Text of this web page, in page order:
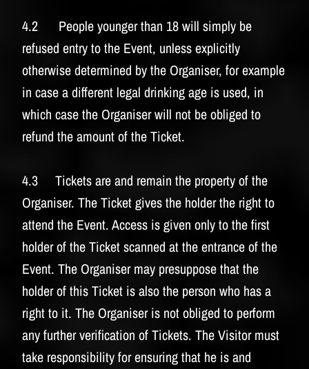
4.2 People younger than 18 will simply be
refused entry to the Event, unless explicitly
otherwise determined by the Organiser, for example
in case a different legal drinking age is used, in
which case the Organiser will not be obliged to
refund the amount of the Ticket.
4.3 Tickets are and remain the property of the
Organiser. The Ticket gives the holder the right to
attend the Event. Access is given only to the first
holder of the Ticket scanned at the entrance of the
Event. The Organiser may presuppose that the
holder of this Ticket is also the person who has a
right to it. The Organiser is not obliged to perform
any further verification of Tickets. The Visitor must
take responsibility for ensuring that he is and